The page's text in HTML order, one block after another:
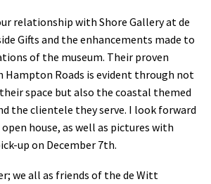
relationship with Shore Gallery at de
Gifts and the enhancements made to
of the museum. Their proven
Hampton Roads is evident through not
space but also the coastal themed
the clientele they serve. I look forward
house, as well as pictures with
up on December 7th.
we all as friends of the de Witt